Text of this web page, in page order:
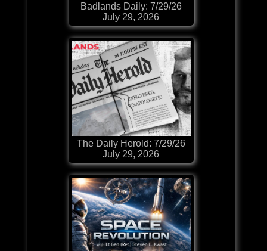
Badlands Daily: 7/29/26
July 29, 2026
The Daily Herold: 7/29/26
July 29, 2026